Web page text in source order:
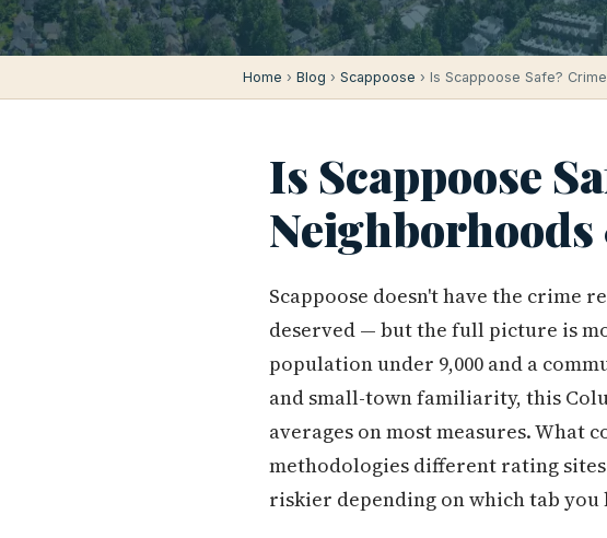
Home › Blog › Scappoose › Is Scappoose Safe?
Is Scappoose
Scappoose doesn't have the crime
deserved — but the full picture is
population under 9,000 and a
and small-town familiarity, this
averages on most measures.
methodologies different rating
riskier depending on which tab you